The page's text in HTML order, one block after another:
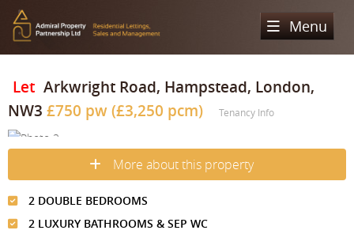
Menu
Sales
Sold Properties
Lettings
Property Search
Register
Valuation
Let Arkwright Road, Hampstead, London,
NW3 £750 pw (£3,250 pcm) Tenancy Info
More about this property
2 DOUBLE BEDROOMS
2 LUXURY BATHROOMS & SEP WC